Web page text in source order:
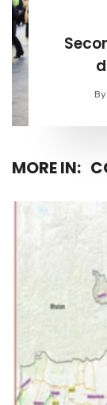
By
MORE IN: